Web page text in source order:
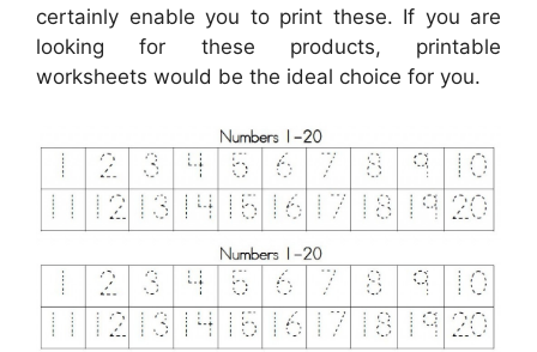
certainly enable you to print these. If you are
looking for these products, printable
worksheets would be the ideal choice for you.